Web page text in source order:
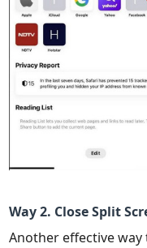
Way 2. Close Split
Another effective